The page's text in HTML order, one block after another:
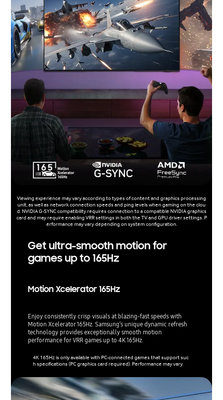
Viewing experience may vary according to types of content and graphics processing
unit, as well as network connection speeds and ping levels when gaming on the clou
d. NVIDIA G-SYNC compatibility requires connection to a compatible NVIDIA graphics
card and may require enabling VRR settings in both the TV and GPU driver settings. P
erformance may vary depending on system configuration.
Get ultra-smooth motion for
games up to 165Hz
Motion Xcelerator 165Hz
Enjoy consistently crisp visuals at blazing-fast speeds with
Motion Xcelerator 165Hz. Samsung’s unique dynamic refresh
technology provides exceptionally smooth motion
performance for VRR games up to 4K 165Hz.
4K 165Hz is only available with PC-connected games that support suc
h specifications (PC graphics card required). Performance may vary.